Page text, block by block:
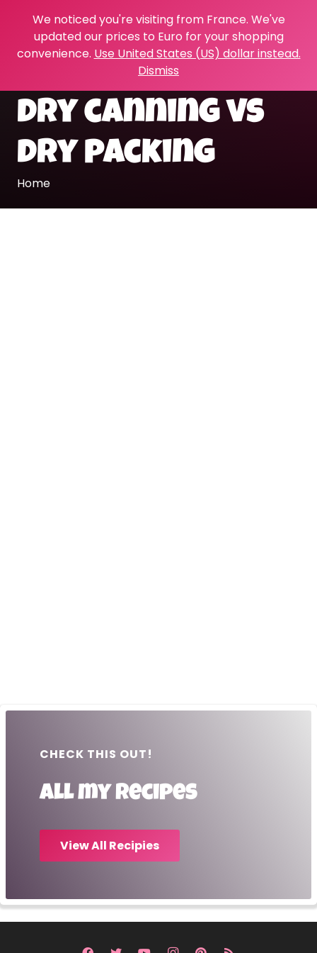
We noticed you're visiting from France. We've
updated our prices to Euro for your shopping
convenience. Use United States (US) dollar instead.
Dismiss
dry canning vs
dry packing
Home
CHECK THIS OUT!
All my recipes
View All Recipies